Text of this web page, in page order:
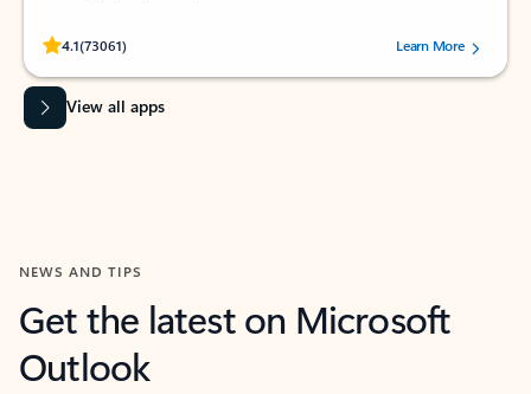
4.1(73061)
Rated (#=ratingAverage#) stars out of 5 stars, by 73061 users.Learn More
View all apps
NEWS AND TIPS
Get the latest on Microsoft
Outlook